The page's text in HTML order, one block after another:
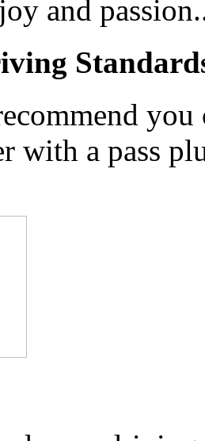
and
with a pass